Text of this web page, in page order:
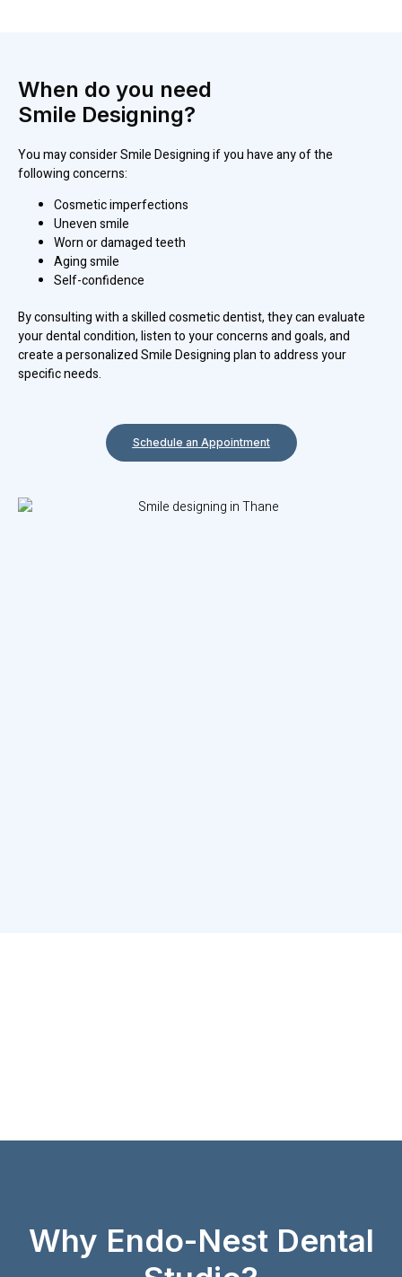
When do you need
Smile Designing?
You may consider Smile Designing if you have any of the
following concerns:
Cosmetic imperfections
Uneven smile
Worn or damaged teeth
Aging smile
Self-confidence
By consulting with a skilled cosmetic dentist, they can evaluate
your dental condition, listen to your concerns and goals, and
create a personalized Smile Designing plan to address your
specific needs.
Schedule an Appointment
Why Endo-Nest Dental